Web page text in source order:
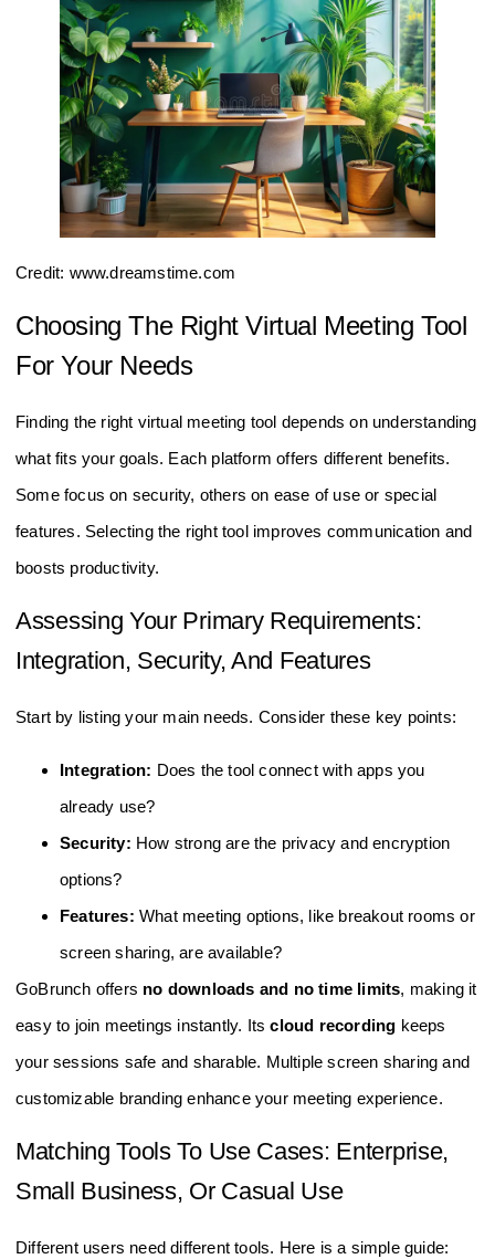
Credit: www.dreamstime.com
Choosing The Right Virtual Meeting Tool
For Your Needs
Finding the right virtual meeting tool depends on understanding
what fits your goals. Each platform offers different benefits.
Some focus on security, others on ease of use or special
features. Selecting the right tool improves communication and
boosts productivity.
Assessing Your Primary Requirements:
Integration, Security, And Features
Start by listing your main needs. Consider these key points:
Integration: Does the tool connect with apps you
already use?
Security: How strong are the privacy and encryption
options?
Features: What meeting options, like breakout rooms or
screen sharing, are available?
GoBrunch offers no downloads and no time limits, making it
easy to join meetings instantly. Itscloud recording keeps
your sessions safe and sharable. Multiple screen sharing and
customizable branding enhance your meeting experience.
Matching Tools To Use Cases: Enterprise,
Small Business, Or Casual Use
Different users need different tools. Here is a simple guide: